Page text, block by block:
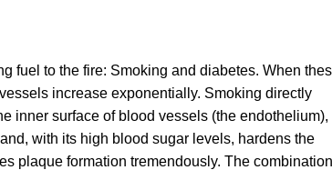
fuel to the fire: Smoking and diabetes. When
increase exponentially. Smoking directly
inner surface of blood vessels (the endothelium),
with its high blood sugar levels, hardens the
plaque formation tremendously. The combination